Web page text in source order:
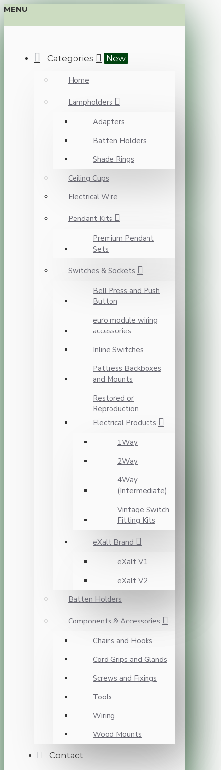
MENU
Categories New
Home
Lampholders
Adapters
Batten Holders
Shade Rings
Ceiling Cups
Electrical Wire
Pendant Kits
Premium Pendant
Sets
Switches & Sockets
Bell Press and Push
Button
euro module wiring
accessories
Inline Switches
Pattress Backboxes
and Mounts
Restored or
Reproduction
Electrical Products
1Way
2Way
4Way
(Intermediate)
Vintage Switch
Fitting Kits
eXalt Brand
eXalt V1
eXalt V2
Batten Holders
Components & Accessories
Chains and Hooks
Cord Grips and Glands
Screws and Fixings
Tools
Wiring
Wood Mounts
Contact